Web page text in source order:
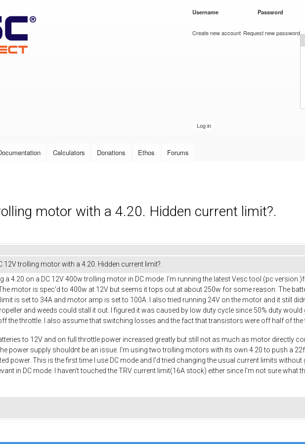
Username Password
Create new account Request new password
Calculators Donations Ethos Forums
motor with a 4.20. Hidden current limit?.
12V trolling motor with a 4.20. Hidden current limit?.
a 4.20 on a DC 12V 400w trolling motor in DC mode. I'm running the latest Vesc tool (pc version
motor is spec'd to 400w at 12V but seems it tops out at about 250w for some reason. The
is set to 34A and motor amp is set to 100A. I also tried running 24V on the motor and it still
and weeds could stall it out. I figured it was caused by low duty cycle since 50% duty
the throttle. I also assume that switching losses and the fact that transistors were off half of the
to 12V and on full throttle power increased greatly but still not as much as motor directly
power supply shouldnt be an issue. I'm using two trolling motors with its own 4.20 to push a
power. This is the first time I use DC mode and I'd tried changing the usual current limits
in DC mode. I haven't touched the TRV current limit(16A stock) either since I'm not sure